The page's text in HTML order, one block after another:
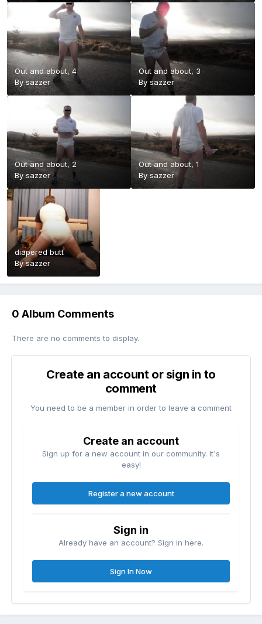
Out and about, 4
Bysazzer
Out and about, 3
By sazzer
Out and about, 2
By sazzer
Out and about, 1
By sazzer
diapered butt
Bysazzer
0 Album Comments
There are no comments to display.
Create an account or sign in to
comment
You need to be a member in order to leave a comment
Create an account
Sign up for a new account in our community. It's
easy!
Register a new account
Sign in
Already have an account? Sign in here.
Sign In Now